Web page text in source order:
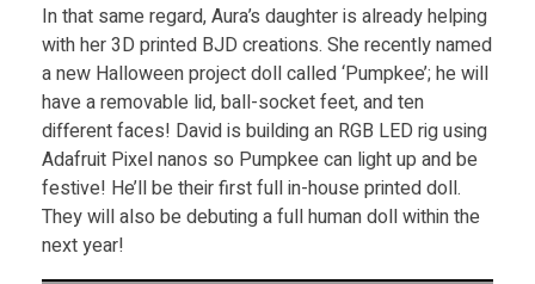
In that same regard, Aura’s daughter is already helping
with her 3D printed BJD creations. She recently named
a new Halloween project doll called ‘Pumpkee’; he will
have a removable lid, ball-socket feet, and ten
different faces! David is building an RGB LED rig using
Adafruit Pixel nanos so Pumpkee can light up and be
festive! He’ll be their first full in-house printed doll.
They will also be debuting a full human doll within the
next year!